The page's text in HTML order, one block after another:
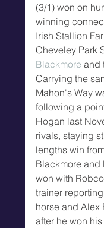
(3/1) won on
winning
Irish Stallion
Cheveley Park
Blackmore and
Carrying the
Mahon's Way
following a
Hogan last
rivals, staying
lengths win
Blackmore and
won with
trainer
horse and Alex
after he won